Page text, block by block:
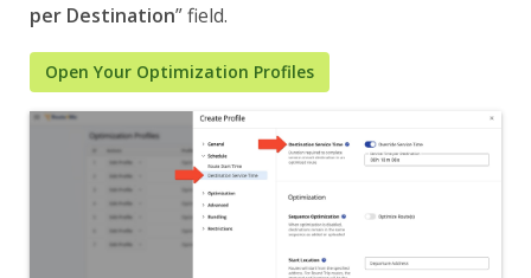
per Destination” field.
Open Your Optimization Profiles